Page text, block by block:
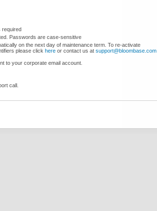
required
Passwords are case-sensitive
on the next day of maintenance term. To re-activate
please click here or contact us at support@bloombase.com
to your corporate email account.
call.